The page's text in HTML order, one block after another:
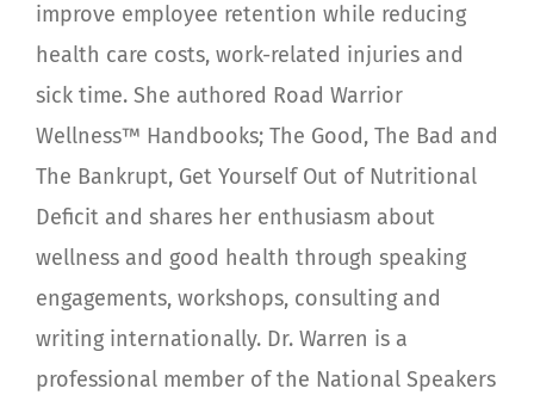
improve employee retention while reducing
health care costs, work-related injuries and
sick time. She authored Road Warrior
Wellness™ Handbooks; The Good, The Bad and
The Bankrupt, Get Yourself Out of Nutritional
Deficit and shares her enthusiasm about
wellness and good health through speaking
engagements, workshops, consulting and
writing internationally. Dr. Warren is a
professional member of the National Speakers